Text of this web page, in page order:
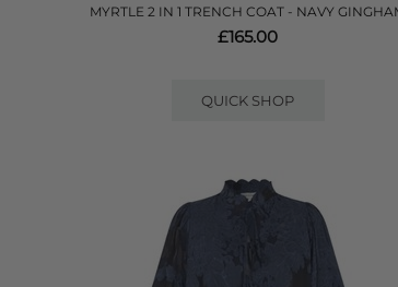
MYRTLE 2 IN 1 TRENCH COAT - NAVY
£165.00
QUICK SHOP